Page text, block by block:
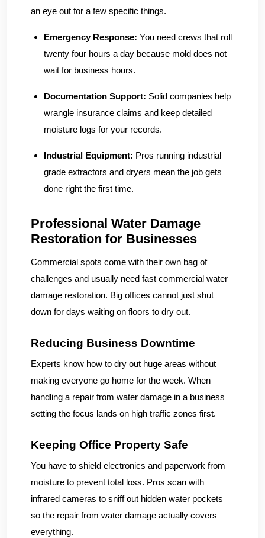
an eye out for a few specific things.
Emergency Response: You need crews that roll
twenty four hours a day because mold does not
wait for business hours.
Documentation Support: Solid companies help
wrangle insurance claims and keep detailed
moisture logs for your records.
Industrial Equipment: Pros running industrial
grade extractors and dryers mean the job gets
done right the first time.
Professional Water Damage
Restoration for Businesses
Commercial spots come with their own bag of
challenges and usually need fast commercial water
damage restoration. Big offices cannot just shut
down for days waiting on floors to dry out.
Reducing Business Downtime
Experts know how to dry out huge areas without
making everyone go home for the week. When
handling a repair from water damage in a business
setting the focus lands on high traffic zones first.
Keeping Office Property Safe
You have to shield electronics and paperwork from
moisture to prevent total loss. Pros scan with
infrared cameras to sniff out hidden water pockets
so the repair from water damage actually covers
everything.